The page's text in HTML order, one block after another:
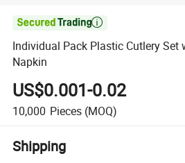

Individual Pack Plastic Cutlery Set
Napkin
US$0.001-0.02
10,000 Pieces (MOQ)
Shipping